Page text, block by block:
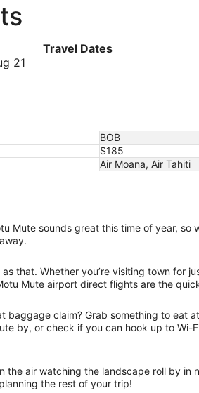
Travel Dates
21
BOB
$185
Air Moana, Air Tahiti
Mute sounds great this time of year,
that. Whether you’re visiting town for
Mute airport direct flights are the
claim? Grab something to eat
by, or check if you can hook up to Wi-
the air watching the landscape roll by
the rest of your trip!